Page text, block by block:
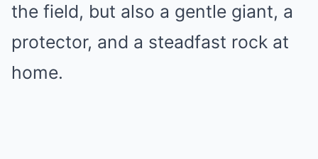
the field, but also a gentle giant, a
protector, and a steadfast rock at
home.